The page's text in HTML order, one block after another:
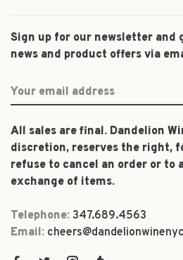
Sign up for our newsletter and
news and product offers via
All sales are final. Dandelion
discretion, reserves the right,
refuse to cancel an order or to
exchange of items.
Telephone: 347.689.4563
Email: